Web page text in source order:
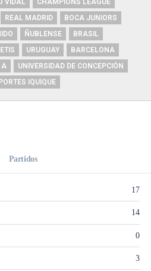
VIDAL
CHAMPIONS LEAGUE
REAL MADRID
BOCA JUNIORS
ÑUBLENSE
BRASIL
URUGUAY
BARCELONA
A
UNIVERSIDAD DE CONCEPCIÓN
IQUIQUE